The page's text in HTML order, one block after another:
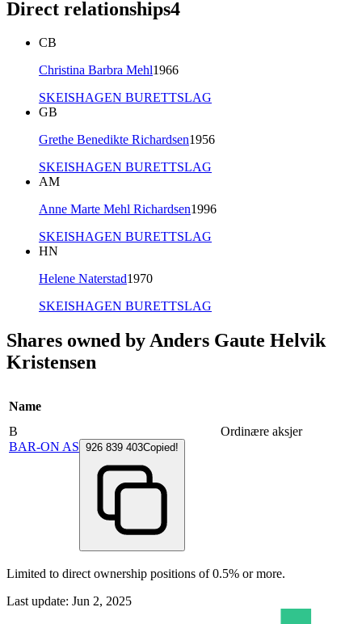
Direct relationships4
CB
Christina Barbra Mehl1966
SKEISHAGEN BURETTSLAG
GB
Grethe Benedikte Richardsen1956
SKEISHAGEN BURETTSLAG
AM
Anne Marte Mehl Richardsen1996
SKEISHAGEN BURETTSLAG
HN
Helene Naterstad1970
SKEISHAGEN BURETTSLAG
Shares owned by Anders Gaute Helvik
Kristensen
Name
B
BAR-ON AS 926 839 403Copied!
Ordinære aksjer
Limited to direct ownership positions of 0.5% or more.
Last update: Jun 2, 2025